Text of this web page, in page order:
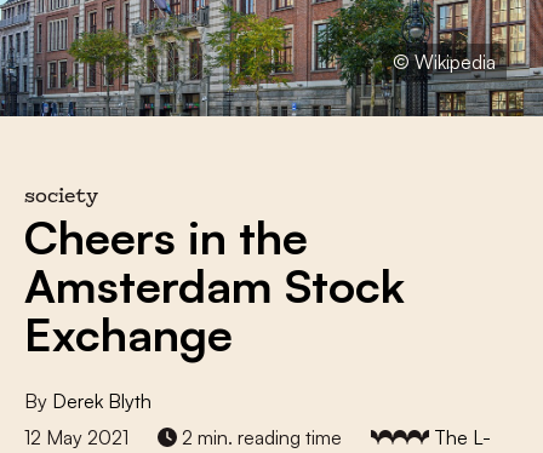
© Wikipedia
society
Cheers in the
Amsterdam Stock
Exchange
By Derek Blyth
12 May 2021
2 min. reading time
The L-